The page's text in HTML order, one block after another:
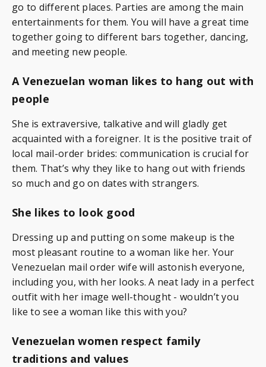
go to different places. Parties are among the main
entertainments for them. You will have a great time
together going to different bars together, dancing,
and meeting new people.
A Venezuelan woman likes to hang out with
people
She is extraversive, talkative and will gladly get
acquainted with a foreigner. It is the positive trait of
local mail-order brides: communication is crucial for
them. That’s why they like to hang out with friends
so much and go on dates with strangers.
She likes to look good
Dressing up and putting on some makeup is the
most pleasant routine to a woman like her. Your
Venezuelan mail order wife will astonish everyone,
including you, with her looks. A neat lady in a perfect
outfit with her image well-thought - wouldn’t you
like to see a woman like this with you?
Venezuelan women respect family
traditions and values